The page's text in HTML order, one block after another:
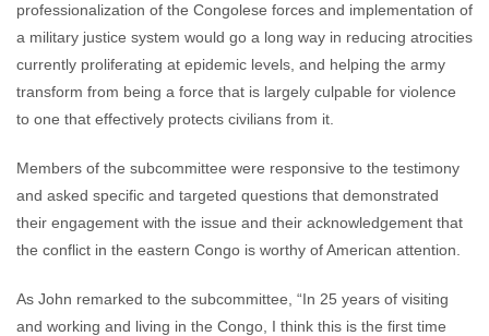
professionalization of the Congolese forces and implementation of
a military justice system would go a long way in reducing atrocities
currently proliferating at epidemic levels, and helping the army
transform from being a force that is largely culpable for violence
to one that effectively protects civilians from it.
Members of the subcommittee were responsive to the testimony
and asked specific and targeted questions that demonstrated
their engagement with the issue and their acknowledgement that
the conflict in the eastern Congo is worthy of American attention.
As John remarked to the subcommittee, “In 25 years of visiting
and working and living in the Congo, I think this is the first time